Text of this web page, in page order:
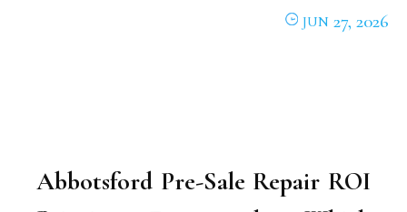
JUN 27, 2026
Abbotsford Pre-Sale Repair ROI